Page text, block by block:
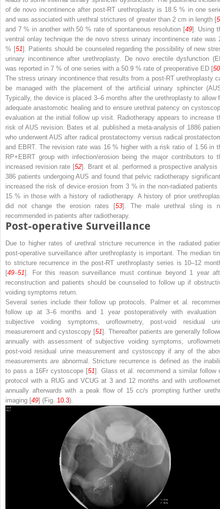
of de novo incontinence after post-RT urethroplasty is 18.5 % in one
and was associated with urethral strictures of greater than 2 cm in length [
and 7 % in another with 50 % rate of spontaneous resolution [49]. Using
ventral onlay technique the de novo stress urinary incontinence rate was
% [51]. Patients should be counseled regarding the possibility of new
urinary incontinence after urethroplasty. De novo erectile dysfunction
was reported in 7 % of one series with a 50.9 % rate of preoperative ED [50
The stress urinary incontinence that results from a post-RT urethroplasty
be managed with the placement of the artificial urinary sphincter
Typically, the device is placed 3–6 months after the urethroplasty to allow
adequate anastomotic healing and to ensure urethral patency on
evaluation at the initial follow up visit. Radiotherapy appears to increase
risk of AUS revision. Bates et al. published a meta-analysis of 1886
who underwent AUS after radical prostatectomy versus radical
and EBRT. The revision rate was 16 % higher with a risk ratio of 1.56 in
RP+EBRT group with infection/erosion being the major contributors to
increased revision rate [52]. Brant et al. performed a prospective analysis
386 patients undergoing AUS and found that pelvic radiotherapy
increased the risk of device erosion from 3 % in the non-radiated patients
15 % in those with a history of radiotherapy. A history of prior
did not change the erosion rates [53]. The male urethral sling is
recommended in patients after radiotherapy.
Post-operative Surveillance
Due to higher rates of urethral stricture recurrence in the radiated
post-operative surveillance after urethroplasty is important. The median
to stricture recurrence in the post-RT urethroplasty series is 10–12
[49–51]. For this reason surveillance must continue beyond 1 year
reconstruction and patients should be counseled to follow up if
voiding symptoms return.
Several series include their follow up protocols. Palmer et al.
follow up at 3–6 months and 1 year postoperatively with evaluation
subjective voiding symptoms, uroflowmetry, post-void residual
measurement and cystoscopy [51]. Thereafter patients are generally
annually with assessment of subjective voiding symptoms,
post-void residual urine measurement and cystoscopy if any of the
measurements are abnormal. Stricture recurrence is defined as the
to pass a 16Fr cystoscope [51]. Glass et al. recommend a similar follow
protocol with a RUG and VCUG at 3 and 12 months and with
annually afterwards with a peak flow of 15 cc/s prompting further
imaging [49] (Fig. 10.3).